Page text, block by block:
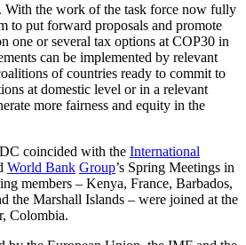
With the work of the task force now fully
to put forward proposals and promote
one or several tax options at COP30 in
can be implemented by relevant
of countries ready to commit to
at domestic level or in a relevant
more fairness and equity in the
coincided with the International
World Bank Group’s Spring Meetings in
members – Kenya, France, Barbados,
the Marshall Islands – were joined at the
Colombia.